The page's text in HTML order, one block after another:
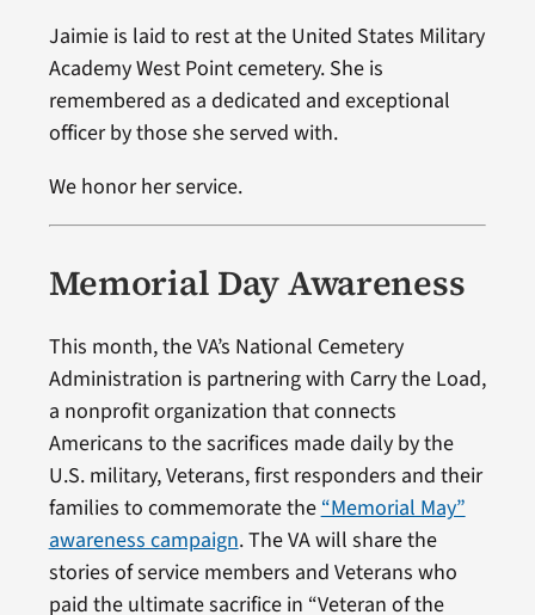
Jaimie is laid to rest at the United States Military
Academy West Point cemetery. She is
remembered as a dedicated and exceptional
officer by those she served with.
We honor her service.
Memorial Day Awareness
This month, the VA’s National Cemetery
Administration is partnering with Carry the Load,
a nonprofit organization that connects
Americans to the sacrifices made daily by the
U.S. military, Veterans, first responders and their
families to commemorate the“Memorial May”
awareness campaign. The VA will share the
stories of service members and Veterans who
paid the ultimate sacrifice in “Veteran of the